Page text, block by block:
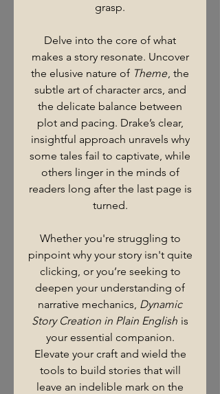
grasp.
Delve into the core of what
makes a story resonate. Uncover
the elusive nature of Theme, the
subtle art of character arcs, and
the delicate balance between
plot and pacing. Drake’s clear,
insightful approach unravels why
some tales fail to captivate, while
others linger in the minds of
readers long after the last page is
turned.
Whether you're struggling to
pinpoint why your story isn't quite
clicking, or you’re seeking to
deepen your understanding of
narrative mechanics, Dynamic
Story Creation in Plain English is
your essential companion.
Elevate your craft and wield the
tools to build stories that will
leave an indelible mark on the